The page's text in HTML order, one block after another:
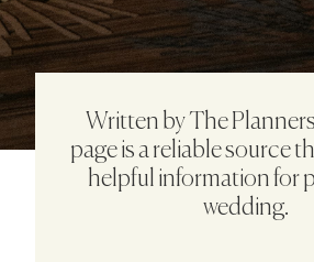
Written by The
page is a reliable source
helpful information for
wedding.